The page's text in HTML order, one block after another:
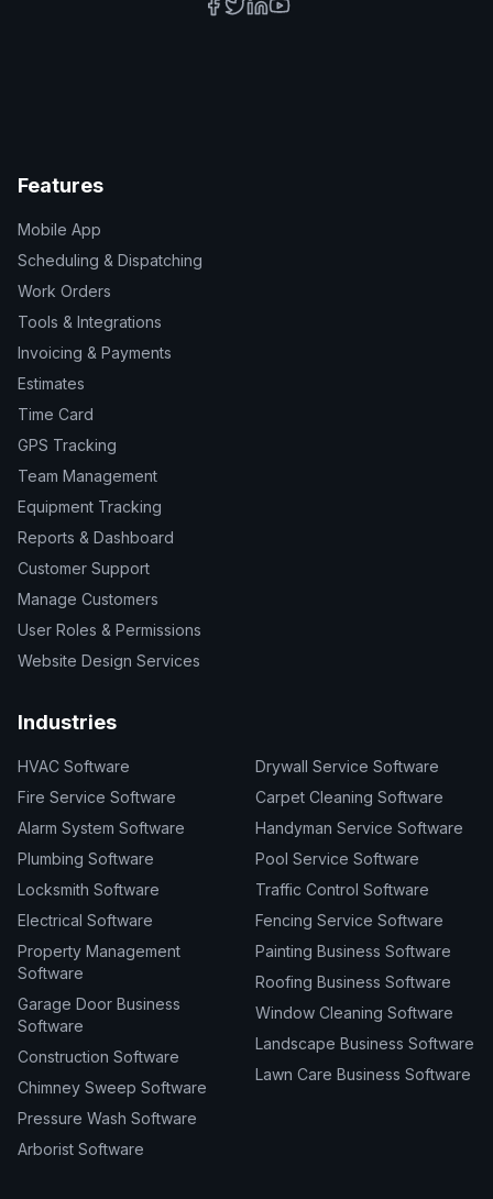
Features
Mobile App
Scheduling & Dispatching
Work Orders
Tools & Integrations
Invoicing & Payments
Estimates
Time Card
GPS Tracking
Team Management
Equipment Tracking
Reports & Dashboard
Customer Support
Manage Customers
User Roles & Permissions
Website Design Services
Industries
HVAC Software
Fire Service Software
Alarm System Software
Plumbing Software
Locksmith Software
Electrical Software
Property Management
Software
Garage Door Business
Software
Construction Software
Chimney Sweep Software
Pressure Wash Software
Arborist Software
Drywall Service Software
Carpet Cleaning Software
Handyman Service Software
Pool Service Software
Traffic Control Software
Fencing Service Software
Painting Business Software
Roofing Business Software
Window Cleaning Software
Landscape Business Software
Lawn Care Business Software